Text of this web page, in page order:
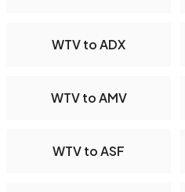
WTV to ADX
WTV to AMV
WTV to ASF